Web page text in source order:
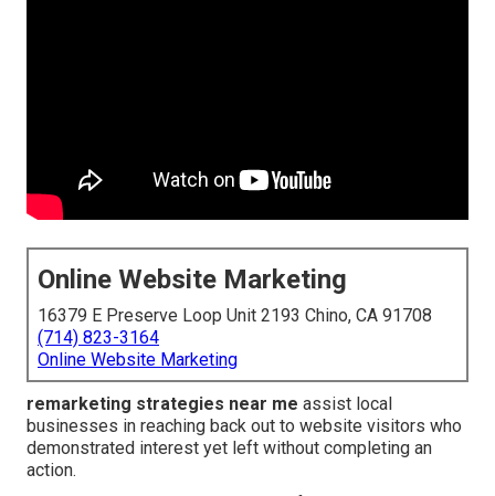
Online Website Marketing
16379 E Preserve Loop Unit 2193 Chino, CA 91708
(714) 823-3164
Online Website Marketing
remarketing strategies near me assist local
businesses in reaching back out to website visitors who
demonstrated interest yet left without completing an
action.